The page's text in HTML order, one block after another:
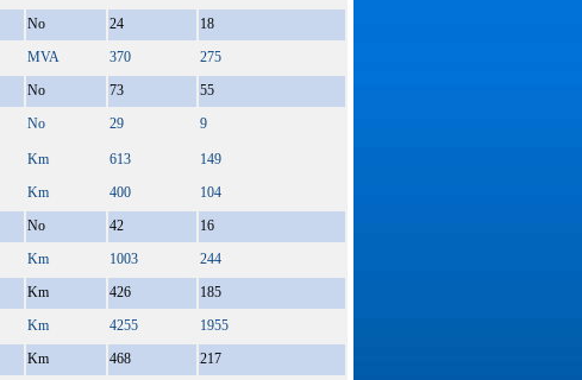
No 24
18
MVA 370
275
No 73
55
No 29 9
Km 613
149
Km 400
104
No 42
16
Km 1003
244
Km 426
185
Km 4255
1955
Km 468
217